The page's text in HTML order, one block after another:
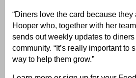
“Diners love the card because
Hooper who, together with her
sends out weekly updates to
community. “It’s really important
way to help them grow.”